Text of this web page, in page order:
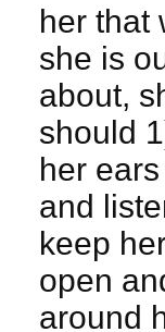
her that
she is
about,
should
her
and
keep
open
around